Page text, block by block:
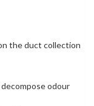
the duct collection
odour